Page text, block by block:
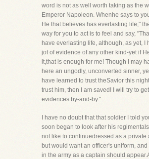
word is not as well worth taking as the
Emperor Napoleon. Whenhe says to
He that believes has everlasting life,"
way for you to act is to feel and say,
have everlasting life, although, as yet, I
jot of evidence of any other kind-yet if
it,that is enough for me! Though I may
here an ungodly, unconverted sinner,
have learned to trust theSavior this
trust him, then I am saved! I will try to
evidences by-and-by."
I have no doubt that that soldier I told
soon began to look after his
not like to continuedressed as a private
but would want an officer's uniform,
in the army as a captain should